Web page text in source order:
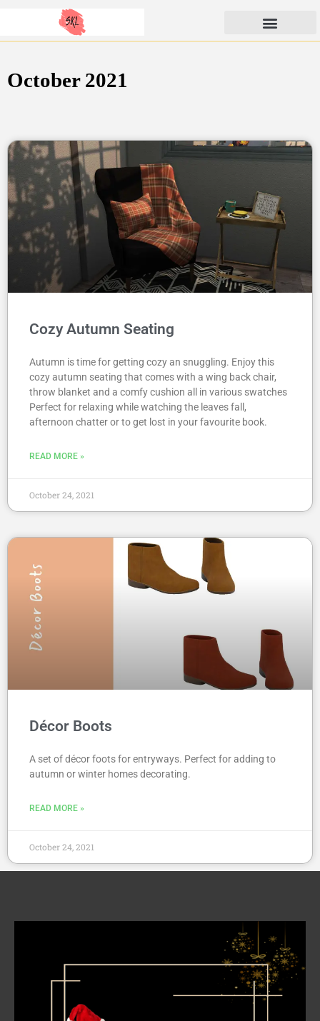
content
SunKissedLilacs
October 2021
Cozy Autumn Seating
Autumn is time for getting cozy an snuggling. Enjoy this
cozy autumn seating that comes with a wing back chair,
throw blanket and a comfy cushion all in various swatches
Perfect for relaxing while watching the leaves fall,
afternoon chatter or to get lost in your favourite book.
READ MORE »
October 24, 2021
Décor Boots
A set of décor foots for entryways. Perfect for adding to
autumn or winter homes decorating.
READ MORE »
October 24, 2021